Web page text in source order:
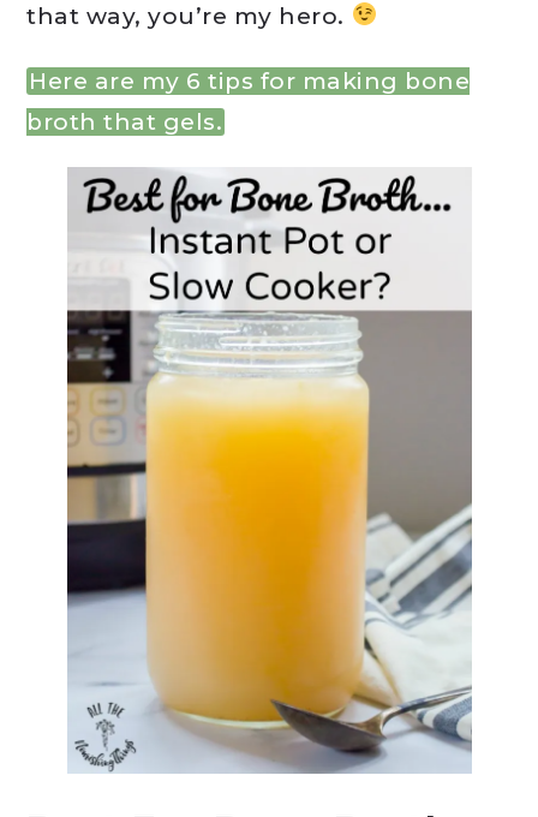
that way, you’re my hero.
Here are my 6 tips for making bone
broth that gels.